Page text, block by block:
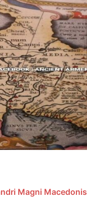
Magni Macedonis